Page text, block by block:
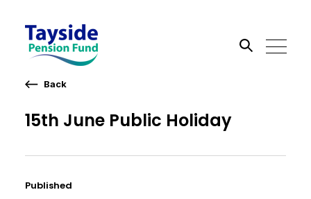
Published
15th June Public Holiday
Back